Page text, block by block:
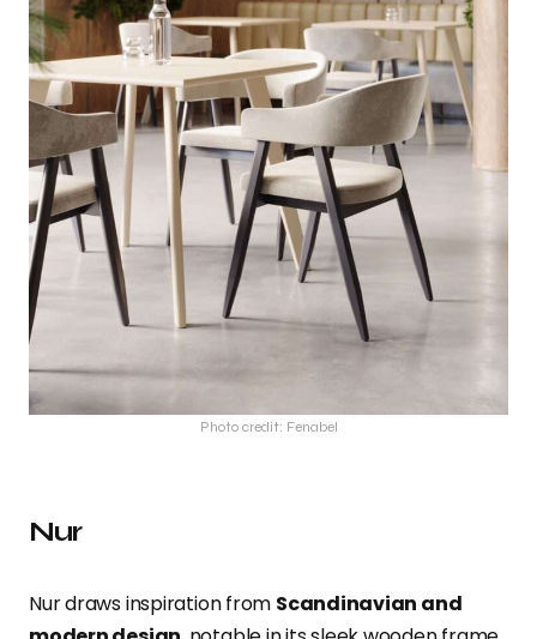
Photo credit: Fenabel
Nur
Nur draws inspiration from Scandinavian and